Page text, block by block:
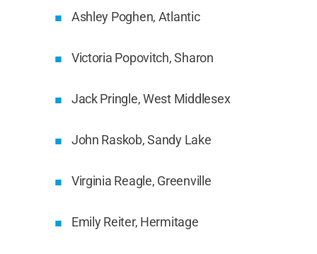
Ashley Poghen, Atlantic
Victoria Popovitch, Sharon
Jack Pringle, West Middlesex
John Raskob, Sandy Lake
Virginia Reagle, Greenville
Emily Reiter, Hermitage